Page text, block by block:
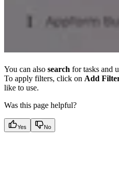
You can also search for tasks and
To apply filters, click on Add
like to use.
Was this page helpful?
Yes No